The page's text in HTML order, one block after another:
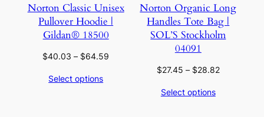
Norton Classic Unisex
Pullover Hoodie |
Gildan® 18500
$40.03 – $64.59
Select options
Norton Organic Long
Handles Tote Bag |
SOL’S Stockholm
04091
$27.45 – $28.82Price
Select options